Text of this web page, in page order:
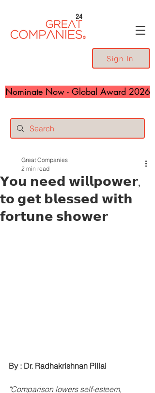
24
Sign In
Nominate Now - Global Award 2026
𝗬𝗼𝘂 𝗻𝗲𝗲𝗱 𝘄𝗶𝗹𝗹𝗽𝗼𝘄𝗲𝗿,
𝘁𝗼 𝗴𝗲𝘁 𝗯𝗹𝗲𝘀𝘀𝗲𝗱 𝘄𝗶𝘁𝗵
𝗳𝗼𝗿𝘁𝘂𝗻𝗲 𝘀𝗵𝗼𝘄𝗲𝗿
Great Companies
2 min read
By : Dr. Radhakrishnan Pillai
"Comparison lowers self-esteem,